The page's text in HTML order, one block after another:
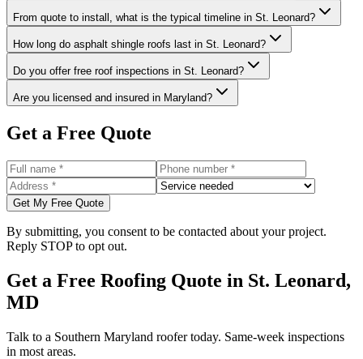
From quote to install, what is the typical timeline in St. Leonard?
How long do asphalt shingle roofs last in St. Leonard?
Do you offer free roof inspections in St. Leonard?
Are you licensed and insured in Maryland?
Get a Free Quote
Get My Free Quote
By submitting, you consent to be contacted about your project.
Reply STOP to opt out.
Get a Free Roofing Quote in St. Leonard,
MD
Talk to a Southern Maryland roofer today. Same-week inspections
in most areas.